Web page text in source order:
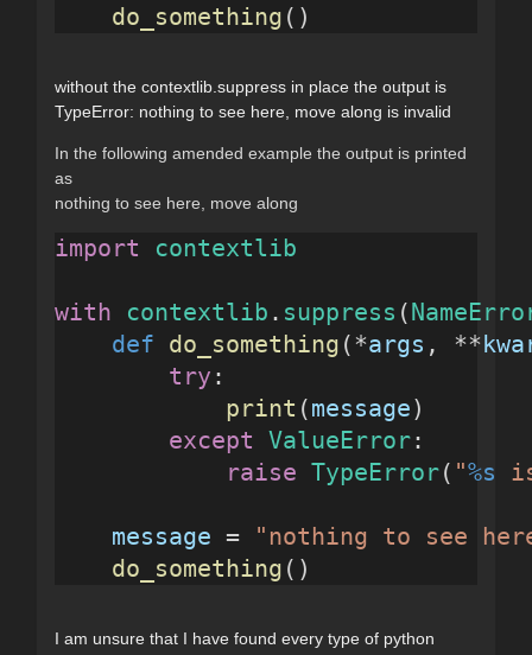
do_something ()
without the contextlib.suppress in place the output is
TypeError: nothing to see here, move along is invalid
In the following amended example the output is printed
as
nothing to see here, move along
import contextlib
with contextlib . suppress (
def do_something (*args , **
try :
print (message)
except ValueError:
raise TypeError( "%s
message =
"nothing to see
do_something ()
I am unsure that I have found every type of python